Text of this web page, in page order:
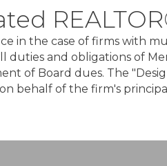
in the case of firms with
duties and obligations of
of Board dues. The
behalf of the firm's